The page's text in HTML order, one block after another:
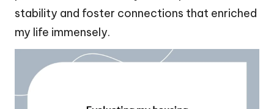
stability and foster connections that enriched
my life immensely.